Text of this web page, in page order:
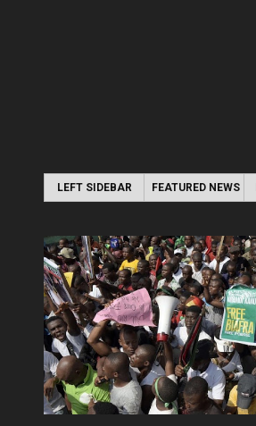
LEFT SIDEBAR FEATURED NEWS